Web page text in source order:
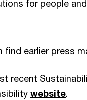
for people
find earlier press
recent
website.